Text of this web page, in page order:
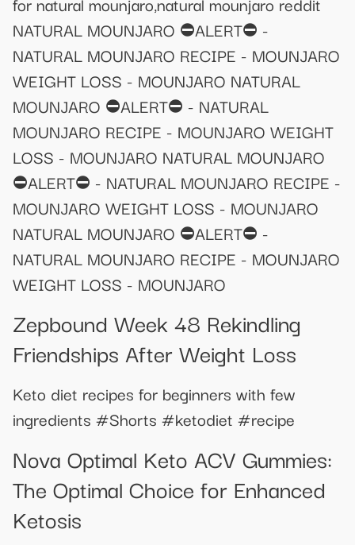
NATURAL MOUNJARO ⛔ALERT⛔ -
NATURAL MOUNJARO RECIPE - MOUNJARO
WEIGHT LOSS - MOUNJARO NATURAL
MOUNJARO ⛔ALERT⛔ - NATURAL
MOUNJARO RECIPE - MOUNJARO WEIGHT
LOSS - MOUNJARO NATURAL MOUNJARO
⛔ALERT⛔ - NATURAL MOUNJARO RECIPE -
MOUNJARO WEIGHT LOSS - MOUNJARO
NATURAL MOUNJARO ⛔ALERT⛔ -
NATURAL MOUNJARO RECIPE - MOUNJARO
WEIGHT LOSS - MOUNJARO
Zepbound Week 48 Rekindling
Friendships After Weight Loss
Keto diet recipes for beginners with few
ingredients #Shorts #ketodiet #recipe
Nova Optimal Keto ACV Gummies:
The Optimal Choice for Enhanced
Ketosis